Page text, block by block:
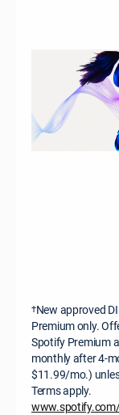
†New approved
Premium only.
Spotify Premium
monthly after 4-
$11.99/mo.)
Terms apply.